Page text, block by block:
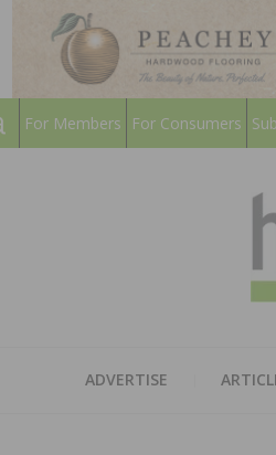
For Members For Consumers
ADVERTISE